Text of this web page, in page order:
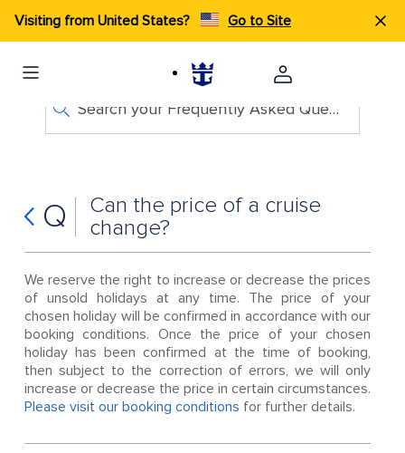
Visiting from United States? Go to Site
Search your Frequently Asked Questions
Q
Can the price of a cruise
change?
We reserve the right to increase or decrease the prices
of unsold holidays at any time. The price of your
chosen holiday will be confirmed in accordance with our
booking conditions. Once the price of your chosen
holiday has been confirmed at the time of booking,
then subject to the correction of errors, we will only
increase or decrease the price in certain circumstances.
Please visit our booking conditions for further details.